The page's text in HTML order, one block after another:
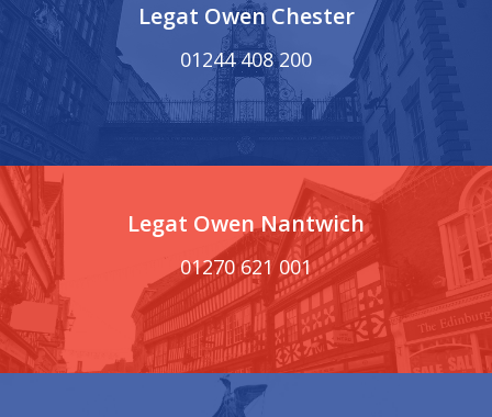
Legat Owen Chester
01244 408 200
Legat Owen Nantwich
01270 621 001